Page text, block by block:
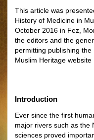
This article was
History of Medicine in
October 2016 in Fez,
the editors and the
permitting publishing
Muslim Heritage website
Introduction
Ever since the first
major rivers such as the
sciences proved